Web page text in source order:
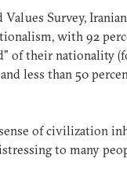
Survey,
with 92
of their nationality
less than 50
of civilization
to many